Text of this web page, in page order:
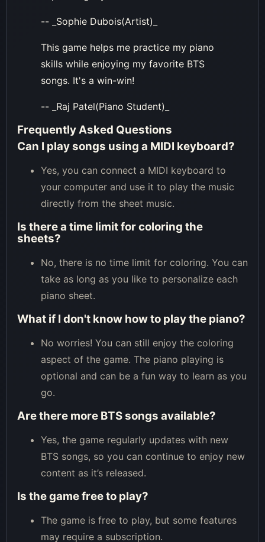
-- _Sophie Dubois(Artist)_
This game helps me practice my piano
skills while enjoying my favorite BTS
songs. It's a win-win!
-- _Raj Patel(Piano Student)_
Frequently Asked Questions
Can I play songs using a MIDI keyboard?
Yes, you can connect a MIDI keyboard to
your computer and use it to play the music
directly from the sheet music.
Is there a time limit for coloring the
sheets?
No, there is no time limit for coloring. You can
take as long as you like to personalize each
piano sheet.
What if I don't know how to play the piano?
No worries! You can still enjoy the coloring
aspect of the game. The piano playing is
optional and can be a fun way to learn as you
go.
Are there more BTS songs available?
Yes, the game regularly updates with new
BTS songs, so you can continue to enjoy new
content as it’s released.
Is the game free to play?
The game is free to play, but some features
may require a subscription.